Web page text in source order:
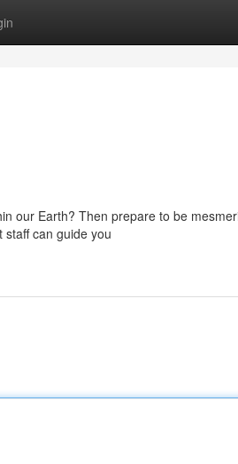
our Earth? Then prepare to be
can guide you